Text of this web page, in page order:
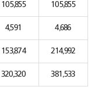
105,855 105,855
4,591 4,686
153,874 214,992
320,320 381,533